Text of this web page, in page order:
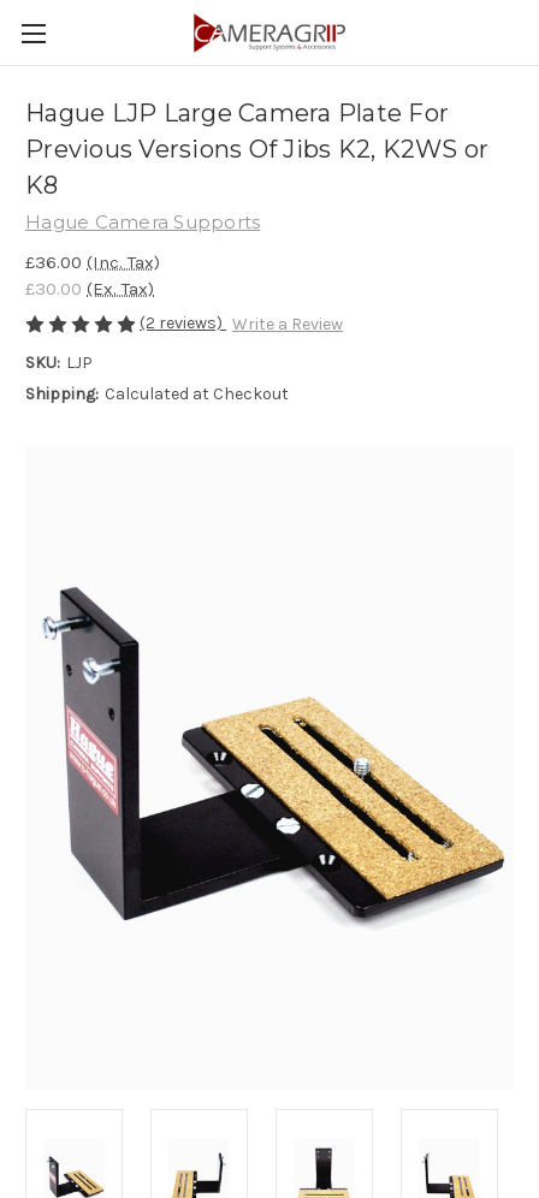
Hague LJP Large Camera Plate For
Previous Versions Of Jibs K2, K2WS or
K8
Hague Camera Supports
£36.00 (Inc. Tax)
£30.00 (Ex. Tax)
(2 reviews) Write a Review
SKU: LJP
Shipping: Calculated at Checkout